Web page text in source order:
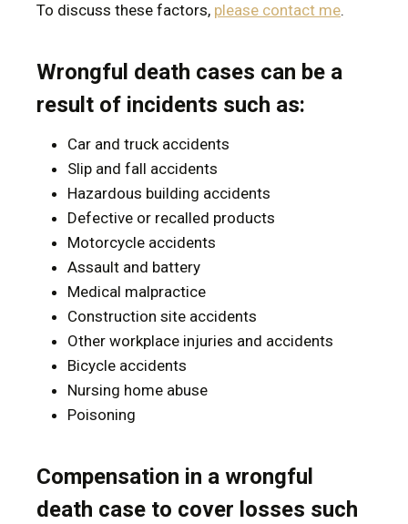
To discuss these factors, please contact me.
Wrongful death cases can be a
result of incidents such as:
Car and truck accidents
Slip and fall accidents
Hazardous building accidents
Defective or recalled products
Motorcycle accidents
Assault and battery
Medical malpractice
Construction site accidents
Other workplace injuries and accidents
Bicycle accidents
Nursing home abuse
Poisoning
Compensation in a wrongful
death case to cover losses such